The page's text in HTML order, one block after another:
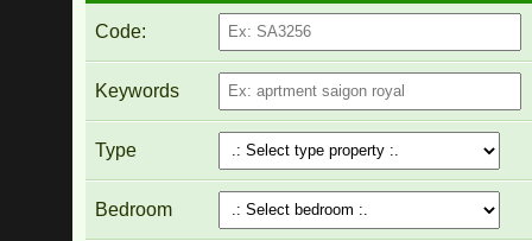
PEGASUS APARTMENT FOR RENT 60M2 FULL
FURNITURE
Code:
Keywords
Type
Bedroom